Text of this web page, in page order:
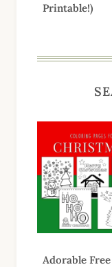
Printable!)
Adorable Free